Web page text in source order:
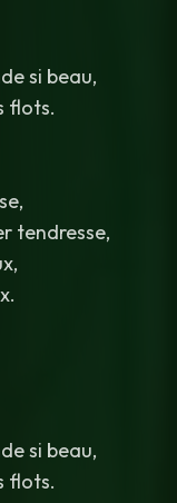
si beau,
flots.
tendresse,
si beau,
flots.